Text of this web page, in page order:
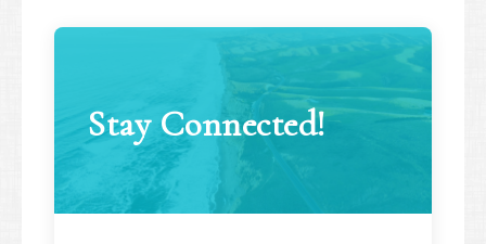
Stay Connected!